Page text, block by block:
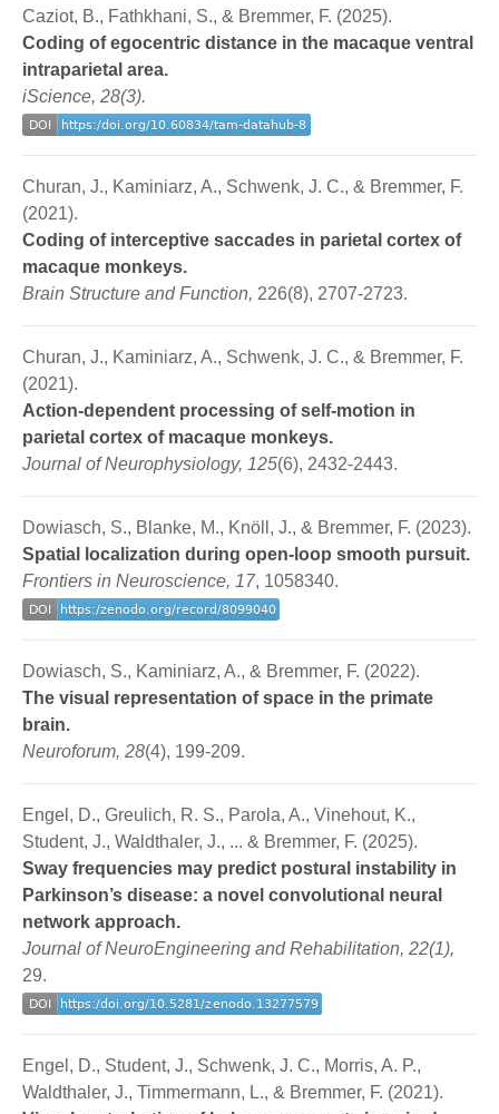
Caziot, B., Fathkhani, S., & Bremmer, F. (2025).
Coding of egocentric distance in the macaque ventral
intraparietal area.
iScience, 28(3).
Churan, J., Kaminiarz, A., Schwenk, J. C., & Bremmer, F.
(2021).
Coding of interceptive saccades in parietal cortex of
macaque monkeys.
Brain Structure and Function, 226(8), 2707-2723.
Churan, J., Kaminiarz, A., Schwenk, J. C., & Bremmer, F.
(2021).
Action-dependent processing of self-motion in
parietal cortex of macaque monkeys.
Journal of Neurophysiology, 125(6), 2432-2443.
Dowiasch, S., Blanke, M., Knöll, J., & Bremmer, F. (2023).
Spatial localization during open-loop smooth pursuit.
Frontiers in Neuroscience, 17, 1058340.
Dowiasch, S., Kaminiarz, A., & Bremmer, F. (2022).
The visual representation of space in the primate
brain.
Neuroforum, 28(4), 199-209.
Engel, D., Greulich, R. S., Parola, A., Vinehout, K.,
Student, J., Waldthaler, J., ... & Bremmer, F. (2025).
Sway frequencies may predict postural instability in
Parkinson’s disease: a novel convolutional neural
network approach.
Journal of NeuroEngineering and Rehabilitation, 22(1),
29.
Engel, D., Student, J., Schwenk, J. C., Morris, A. P.,
Waldthaler, J., Timmermann, L., & Bremmer, F. (2021).